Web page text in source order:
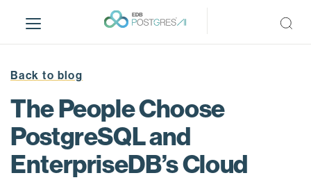
i
Back to blog
The People Choose
PostgreSQL and
EnterpriseDB’s Cloud